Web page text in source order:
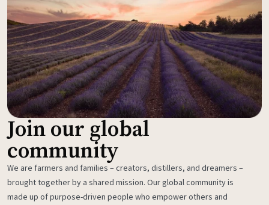
Join our global
community
We are farmers and families – creators, distillers, and dreamers –
brought together by a shared mission. Our global community is
made up of purpose-driven people who empower others and